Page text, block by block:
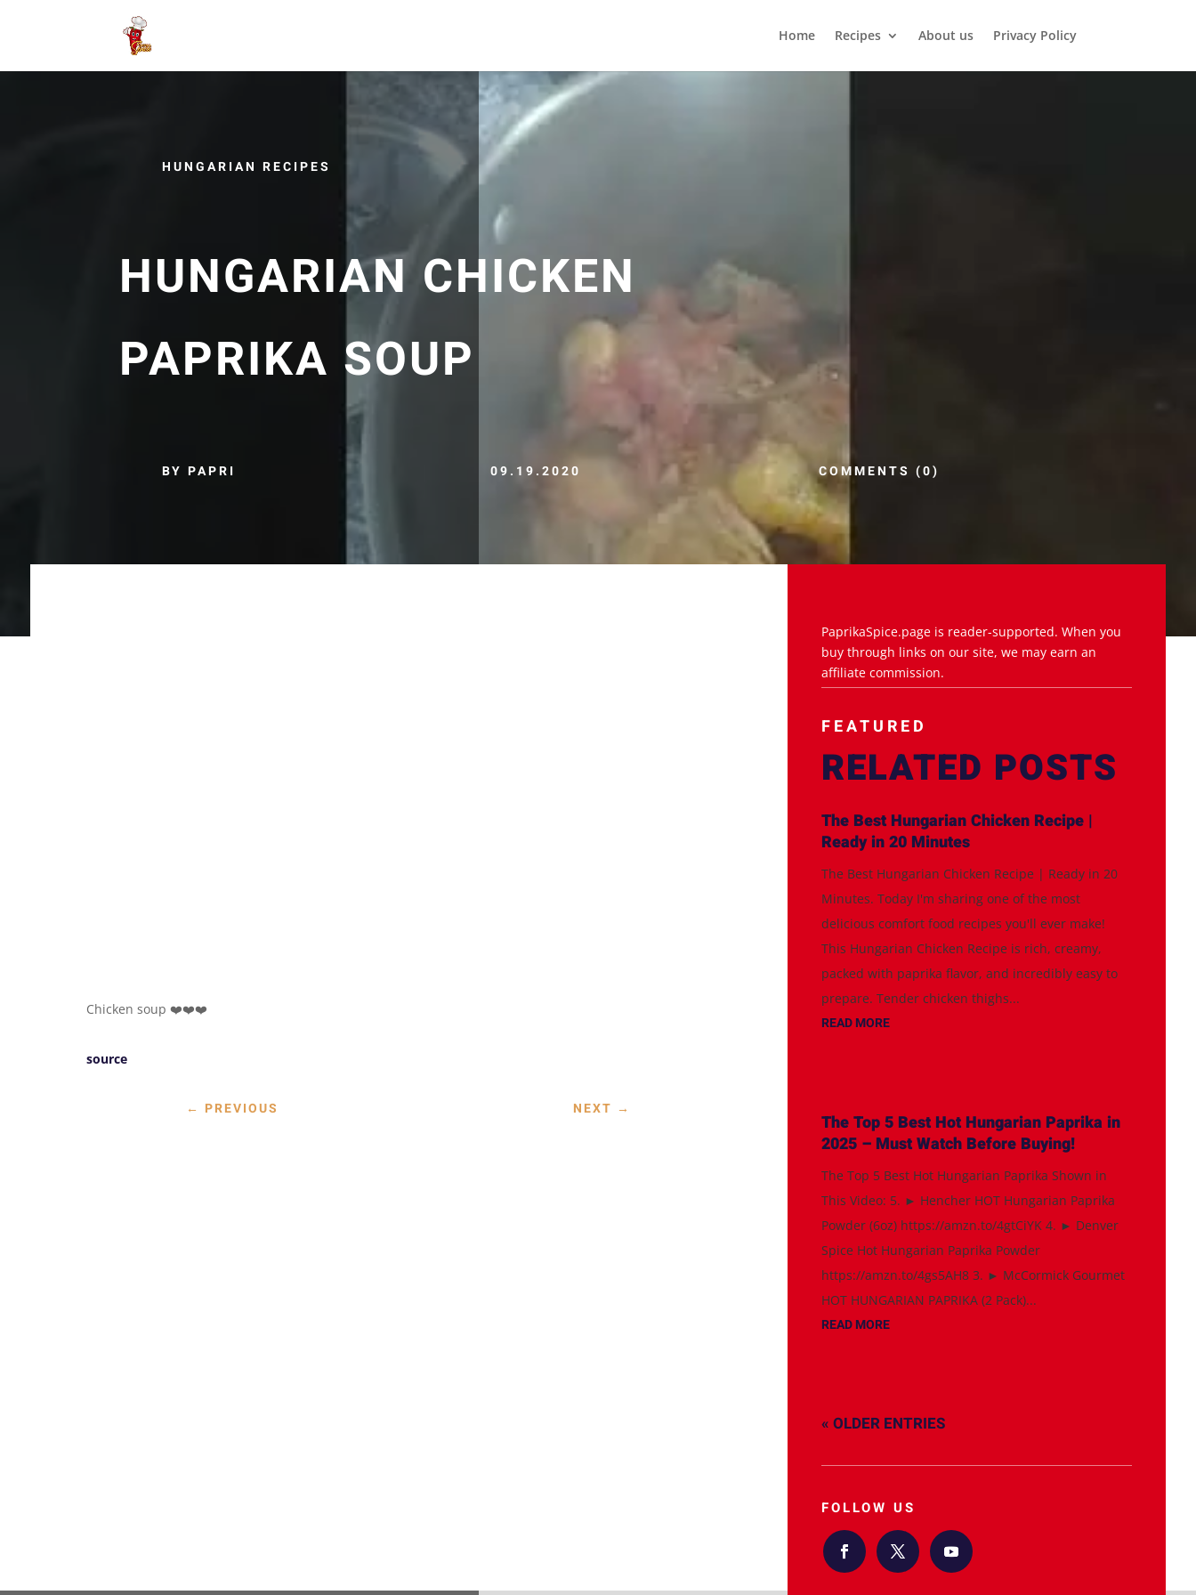
Home Recipes About us Privacy Policy
HUNGARIAN RECIPES
HUNGARIAN CHICKEN
PAPRIKA SOUP
BY PAPRI 09.19.2020 COMMENTS (0)
Chicken soup ❤️❤️❤️
source
← PREVIOUS NEXT →
PaprikaSpice.page is reader-supported. When you
buy through links on our site, we may earn an
affiliate commission.
FEATURED
RELATED POSTS
The Best Hungarian Chicken Recipe |
Ready in 20 Minutes
The Best Hungarian Chicken Recipe | Ready in 20
Minutes. Today I'm sharing one of the most
delicious comfort food recipes you'll ever make!
This Hungarian Chicken Recipe is rich, creamy,
packed with paprika flavor, and incredibly easy to
prepare. Tender chicken thighs...
READ MORE
The Top 5 Best Hot Hungarian Paprika in
2025 – Must Watch Before Buying!
The Top 5 Best Hot Hungarian Paprika Shown in
This Video: 5. ► Hencher HOT Hungarian Paprika
Powder (6oz) https://amzn.to/4gtCiYK 4. ► Denver
Spice Hot Hungarian Paprika Powder
https://amzn.to/4gs5AH8 3. ► McCormick Gourmet
HOT HUNGARIAN PAPRIKA (2 Pack)...
READ MORE
« OLDER ENTRIES
FOLLOW US